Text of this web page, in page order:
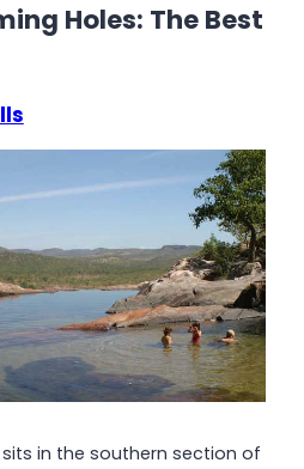
Holes: The Best
sits in the southern section of